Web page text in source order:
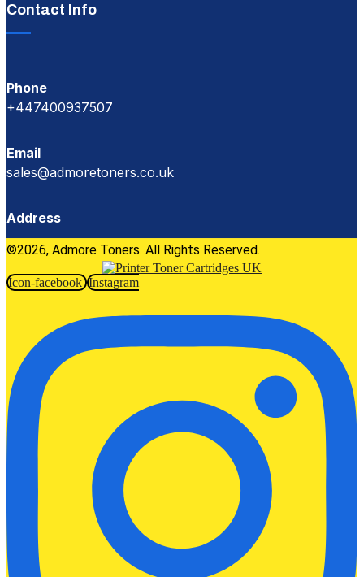
Contact Info
Phone
+447400937507
Email
sales@admoretoners.co.uk
Address
©2026, Admore Toners. All Rights Reserved.
Icon-facebook Instagram